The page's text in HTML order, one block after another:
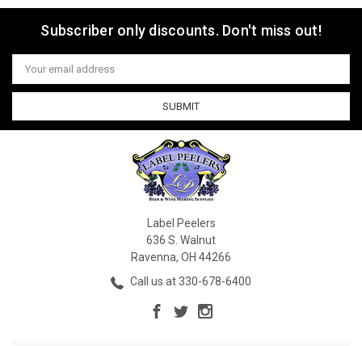
Subscriber only discounts. Don't miss out!
Email
Address
Label Peelers
636 S. Walnut
Ravenna, OH 44266
Call us at 330-678-6400